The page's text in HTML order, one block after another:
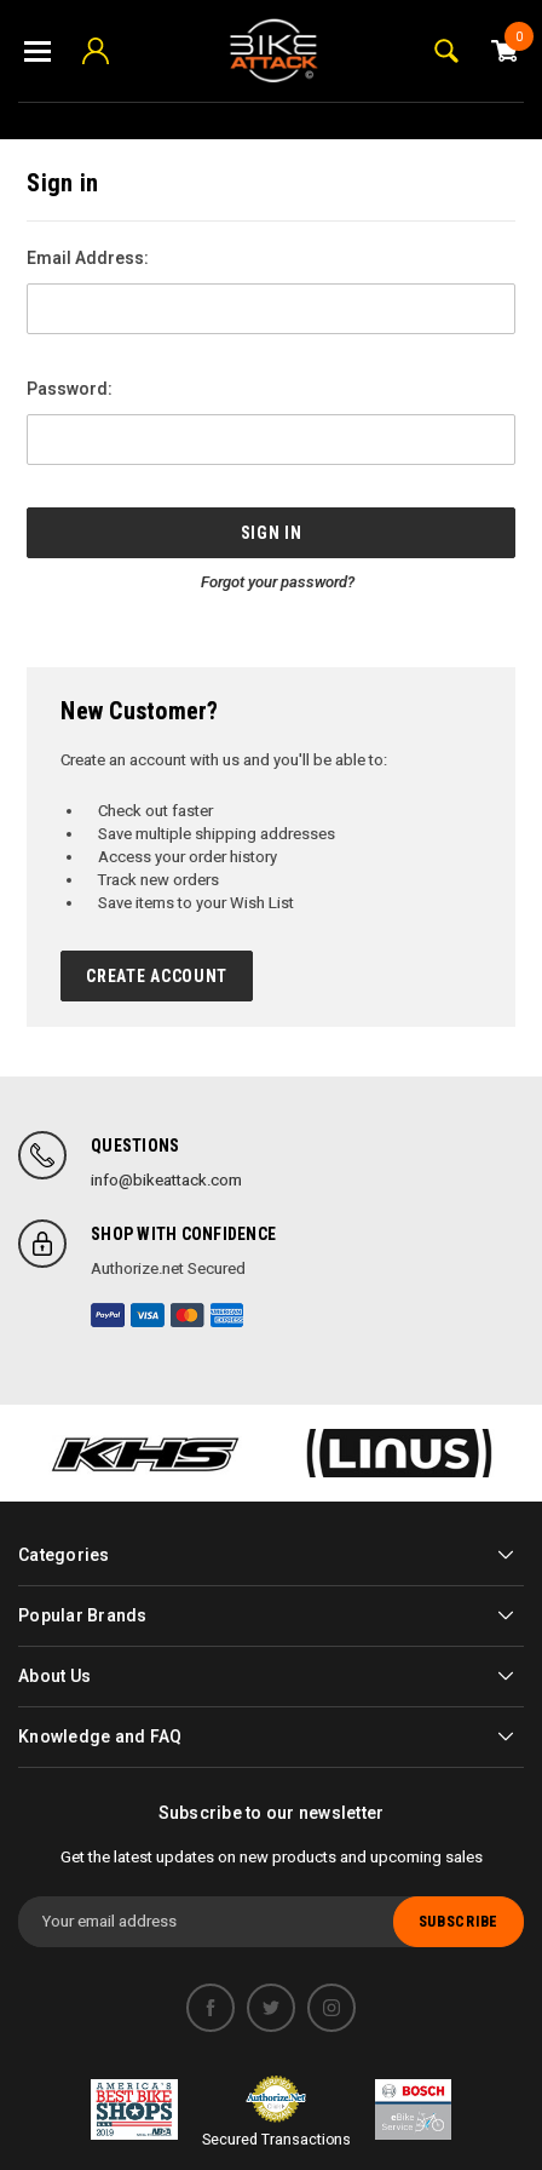
0
Sign in
Email Address:
Password:
Forgot your password?
New Customer?
Create an account with us and you'll be able to:
Check out faster
Save multiple shipping addresses
Access your order history
Track new orders
Save items to your Wish List
CREATE ACCOUNT
QUESTIONS
info@bikeattack.com
SHOP WITH CONFIDENCE
Authorize.net Secured
Categories
Popular Brands
About Us
Knowledge and FAQ
Subscribe to our newsletter
Get the latest updates on new products and upcoming sales
Email
Address
Secured Transactions